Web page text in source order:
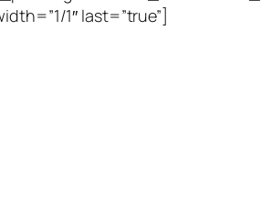
1″ last=”true”]